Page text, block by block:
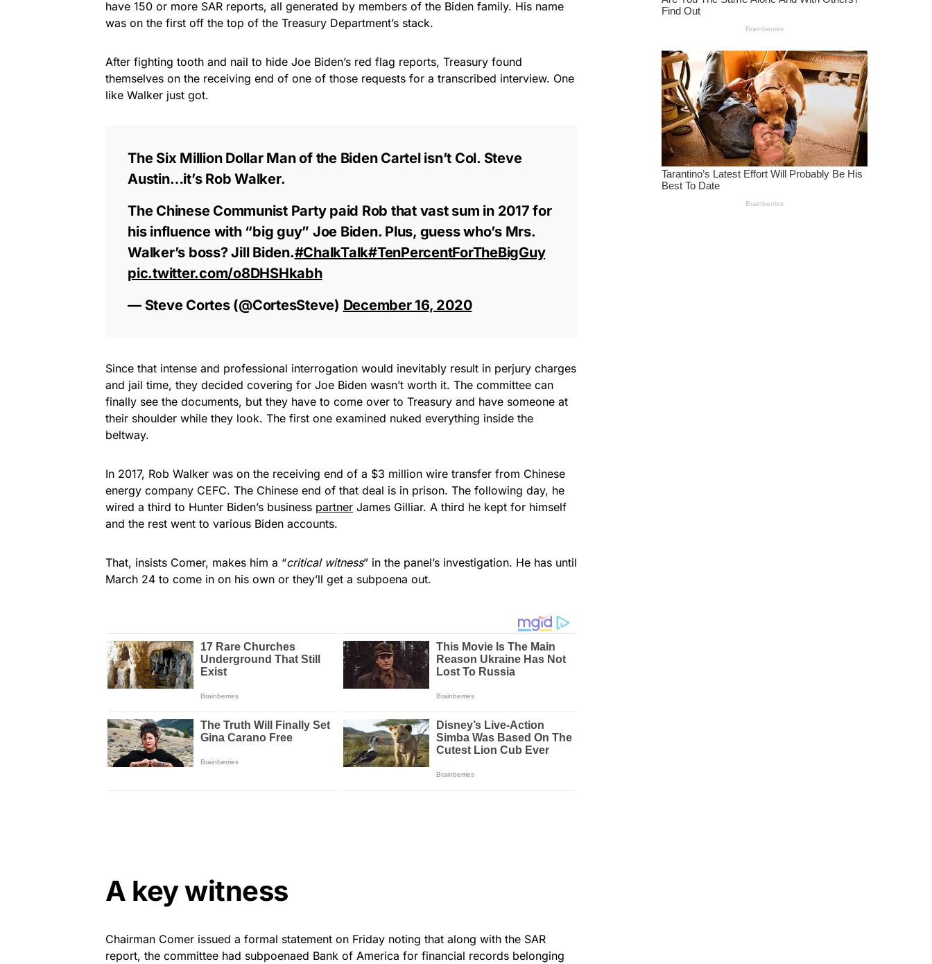
have 150 or more SAR reports, all generated by members of the Biden family. His name
was on the first off the top of the Treasury Department’s stack.
After fighting tooth and nail to hide Joe Biden’s red flag reports, Treasury found
themselves on the receiving end of one of those requests for a transcribed interview. One
like Walker just got.
The Six Million Dollar Man of the Biden Cartel isn’t Col. Steve
Austin…it’s Rob Walker.
The Chinese Communist Party paid Rob that vast sum in 2017 for
his influence with “big guy” Joe Biden. Plus, guess who’s Mrs.
Walker’s boss? Jill Biden.#ChalkTalk#TenPercentForTheBigGuy
pic.twitter.com/o8DHSHkabh
— Steve Cortes (@CortesSteve) December 16, 2020
Since that intense and professional interrogation would inevitably result in perjury charges
and jail time, they decided covering for Joe Biden wasn’t worth it. The committee can
finally see the documents, but they have to come over to Treasury and have someone at
their shoulder while they look. The first one examined nuked everything inside the
beltway.
In 2017, Rob Walker was on the receiving end of a $3 million wire transfer from Chinese
energy company CEFC. The Chinese end of that deal is in prison. The following day, he
wired a third to Hunter Biden’s business partner James Gilliar. A third he kept for himself
and the rest went to various Biden accounts.
That, insists Comer, makes him a “critical witness” in the panel’s investigation. He has until
March 24 to come in on his own or they’ll get a subpoena out.
A key witness
Chairman Comer issued a formal statement on Friday noting that along with the SAR
report, the committee had subpoenaed Bank of America for financial records belonging